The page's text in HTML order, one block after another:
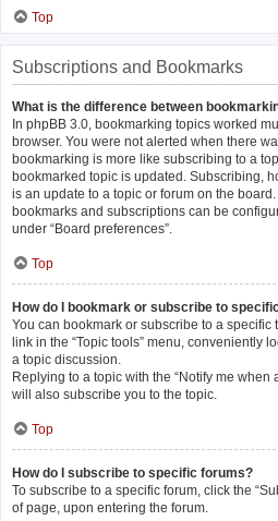
Top
Subscriptions and Bookmarks
What is the difference between
In phpBB 3.0, bookmarking topics worked
browser. You were not alerted when there
bookmarking is more like subscribing to a
bookmarked topic is updated. Subscribing,
is an update to a topic or forum on the
bookmarks and subscriptions can be
under “Board preferences”.
Top
How do I bookmark or subscribe to
You can bookmark or subscribe to a
link in the “Topic tools” menu, conveniently
a topic discussion.
Replying to a topic with the “Notify me when
will also subscribe you to the topic.
Top
How do I subscribe to specific forums?
To subscribe to a specific forum, click the
of page, upon entering the forum.